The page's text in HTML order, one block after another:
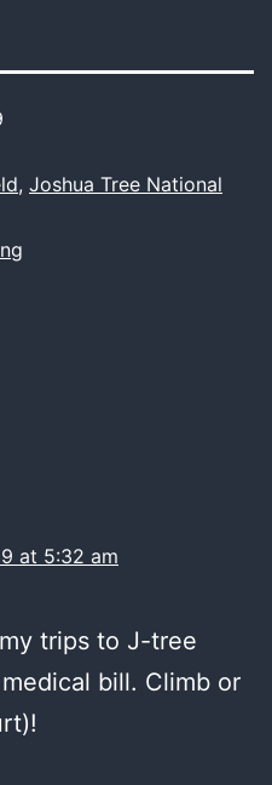
, Joshua Tree National
at 5:32 am
trips to J-tree
bill. Climb or